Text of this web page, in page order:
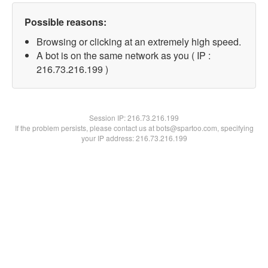
Possible reasons:
Browsing or clicking at an extremely high speed.
A bot is on the same network as you ( IP :
216.73.216.199 )
Session IP:216.73.216.199
If the problem persists, please contact us at bots@spartoo.com, specifying
your IP address: 216.73.216.199